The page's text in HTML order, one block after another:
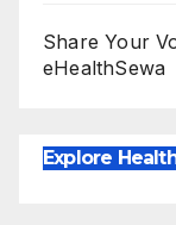
Share Your
eHealthSewa
Explore